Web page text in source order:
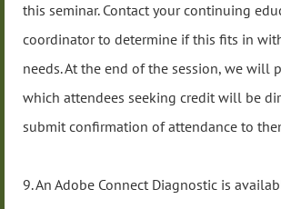
this seminar. Contact your continuing
coordinator to determine if this fits in
needs. At the end of the session, we will
which attendees seeking credit will be
submit confirmation of attendance to
9. An Adobe Connect Diagnostic is